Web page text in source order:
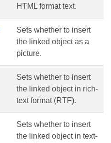
HTML format text.
Sets whether to insert
the linked object as a
picture.
Sets whether to insert
the linked object in rich-
text format (RTF).
Sets whether to insert
the linked object in text-